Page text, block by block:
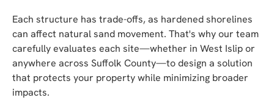
Each structure has trade-offs, as hardened shorelines
can affect natural sand movement. That's why our team
carefully evaluates each site—whether in West Islip or
anywhere across Suffolk County—to design a solution
that protects your property while minimizing broader
impacts.